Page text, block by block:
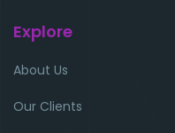
Explore
About Us
Our Clients